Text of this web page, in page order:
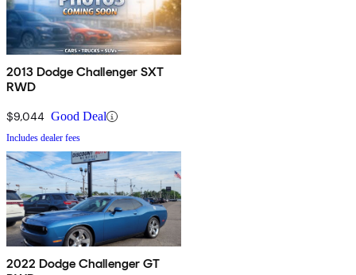
2013 Dodge Challenger SXT
RWD
$9,044 Good Deal
Includes dealer fees
2022 Dodge Challenger GT